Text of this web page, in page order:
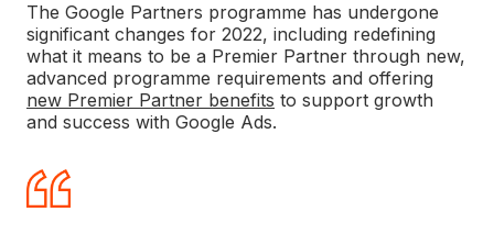
The Google Partners programme has undergone
significant changes for 2022, including redefining
what it means to be a Premier Partner through new,
advanced programme requirements and offering
new Premier Partner benefits to support growth
and success with Google Ads.